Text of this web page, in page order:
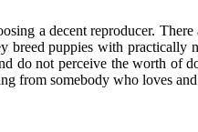
a decent reproducer.
breed puppies with
do not perceive the worth of
from somebody who loves